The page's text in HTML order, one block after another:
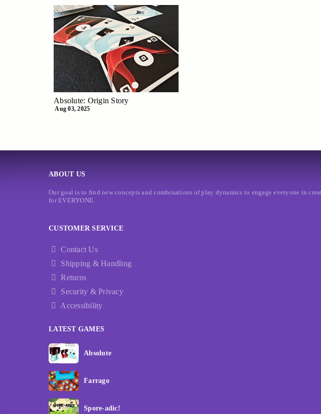
Absolute: Origin Story
Aug 03, 2025
ABOUT US
Our goal is to find new concepts and combinations of play dynamics to engage everyone in
for EVERYONE.
CUSTOMER SERVICE
Contact Us
Shipping & Handling
Returns
Security & Privacy
Accessibility
LATEST GAMES
Absolute
Farrago
Spore-adic!